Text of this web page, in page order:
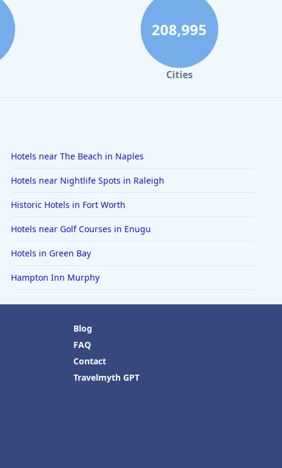
208,995
Cities
Hotels near The Beach in Naples
Hotels near Nightlife Spots in Raleigh
Historic Hotels in Fort Worth
Hotels near Golf Courses in Enugu
Hotels in Green Bay
Hampton Inn Murphy
Blog
FAQ
Contact
Travelmyth GPT